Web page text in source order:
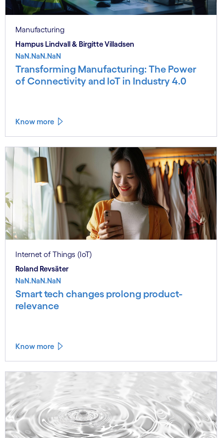
Manufacturing
Hampus Lindvall & Birgitte Villadsen
NaN.NaN.NaN
Transforming Manufacturing: The Power
of Connectivity and IoT in Industry 4.0
Know more
Internet of Things (IoT)
Roland Revsäter
NaN.NaN.NaN
Smart tech changes prolong product-
relevance
Know more